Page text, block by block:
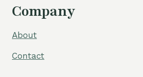
Company
About
Contact